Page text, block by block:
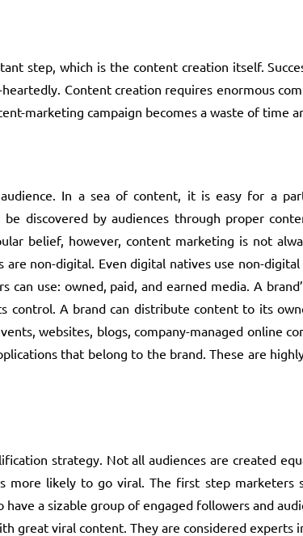
step, which is the content creation itself.
Content creation requires enormous
marketing campaign becomes a waste of time
In a sea of content, it is easy for a
discovered by audiences through proper
belief, however, content marketing is not
non-digital. Even digital natives use non-
use: owned, paid, and earned media. A
control. A brand can distribute content to its
websites, blogs, company-managed online
that belong to the brand. These are
strategy. Not all audiences are created
more likely to go viral. The first step marketers
a sizable group of engaged followers and
great viral content. They are considered experts